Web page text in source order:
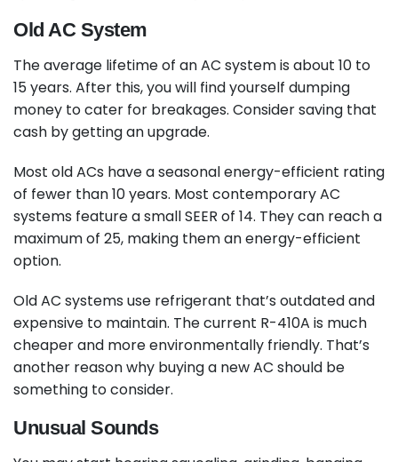
Old AC System
The average lifetime of an AC system is about 10 to
15 years. After this, you will find yourself dumping
money to cater for breakages. Consider saving that
cash by getting an upgrade.
Most old ACs have a seasonal energy-efficient rating
of fewer than 10 years. Most contemporary AC
systems feature a small SEER of 14. They can reach a
maximum of 25, making them an energy-efficient
option.
Old AC systems use refrigerant that’s outdated and
expensive to maintain. The current R-410A is much
cheaper and more environmentally friendly. That’s
another reason why buying a new AC should be
something to consider.
Unusual Sounds